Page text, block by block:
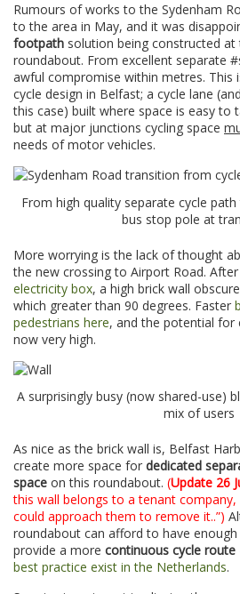
Rumours of works to the Sydenham
to the area in May, and it was
footpath solution being constructed
roundabout. From excellent separate
awful compromise within metres. This
cycle design in Belfast; a cycle lane
this case) built where space is easy to
but at major junctions cycling space
needs of motor vehicles.
From high quality separate cycle
bus stop pole at
More worrying is the lack of thought
the new crossing to Airport Road. After
electricity box, a high brick wall
which greater than 90 degrees. Faster
pedestrians here, and the potential for
now very high.
A surprisingly busy (now shared-use)
mix of users
As nice as the brick wall is, Belfast
create more space for dedicated
space on this roundabout. (Update 26
this wall belongs to a tenant company,
could approach them to remove it..”)
roundabout can afford to have
provide a more continuous cycle route
best practice exist in the Netherlands.